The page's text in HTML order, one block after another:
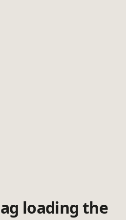
loading the